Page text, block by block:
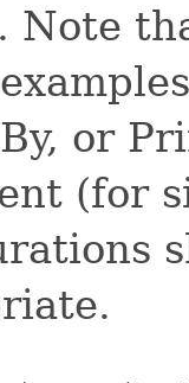
Note
or
(for